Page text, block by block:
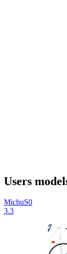
Users
MichuS0
3.3